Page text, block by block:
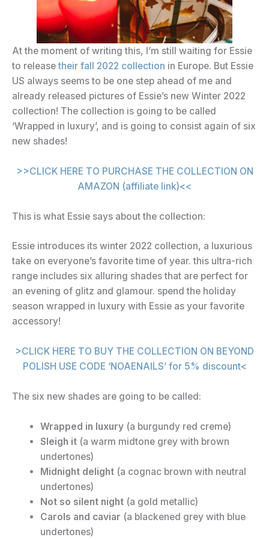
At the moment of writing this, I’m still waiting for Essie
to releasetheir fall 2022 collection in Europe. But Essie
US always seems to be one step ahead of me and
already released pictures of Essie’s new Winter 2022
collection! The collection is going to be called
‘Wrapped in luxury’, and is going to consist again of six
new shades!
>>CLICK HERE TO PURCHASE THE COLLECTION ON
AMAZON (affiliate link)<<
This is what Essie says about the collection:
Essie introduces its winter 2022 collection, a luxurious
take on everyone’s favorite time of year. this ultra-rich
range includes six alluring shades that are perfect for
an evening of glitz and glamour. spend the holiday
season wrapped in luxury with Essie as your favorite
accessory!
>CLICK HERE TO BUY THE COLLECTION ON BEYOND
POLISH USE CODE ‘NOAENAILS’ for 5% discount<
The six new shades are going to be called:
Wrapped in luxury(a burgundy red creme)
Sleigh it(a warm midtone grey with brown
undertones)
Midnight delight(a cognac brown with neutral
undertones)
Not so silent night(a gold metallic)
Carols and caviar (a blackened grey with blue
undertones)